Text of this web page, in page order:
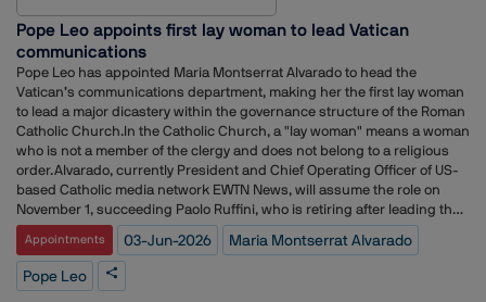
Affairs Officer to oversee its global policy strategy.According to Axios,
Conant will remain at Disney until June 19 before officially joining
Netflix.The hire follows a series of senior communications appointments
at Netflix. In December, the company named former Instacart
communications leader Dani Dudeck as Chief Communications Officer,
succeeding Rachel Whetstone, who departed the company the
previous year.More recently, Netflix strengthened its international
communications leadership by appointing Joy Albert to lead
communications across the Asia-Pacific region and Flavia Vigio to head
communications for Latin America.
Pope Leo appoints first lay woman to lead Vatican
communications
Pope Leo has appointed Maria Montserrat Alvarado to head the
Vatican’s communications department, making her the first lay woman
to lead a major dicastery within the governance structure of the Roman
Catholic Church.In the Catholic Church, a "lay woman" means a woman
who is not a member of the clergy and does not belong to a religious
order.Alvarado, currently President and Chief Operating Officer of US-
based Catholic media network EWTN News, will assume the role on
November 1, succeeding Paolo Ruffini, who is retiring after leading the
department since its creation in 2015.The Dicastery for Communication
oversees the Vatican’s media operations, including Vatican News,
Vatican Radio, L’Osservatore Romano newspaper, the Holy See Press
Office, the Vatican Publishing House and its film and photographic
Appointments 03-Jun-2026 Maria Montserrat Alvarado
Pope Leo